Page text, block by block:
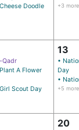
Doodle
+3 more
A Flower
Scout Day
13
•
Day
•
+5 more
20